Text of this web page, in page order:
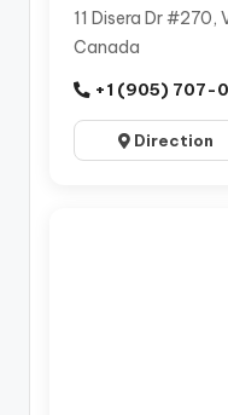
11 Disera Dr #270,
Canada
+1 (905) 707-
Direction